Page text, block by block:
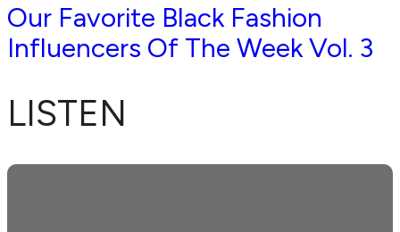
Our Favorite Black Fashion
Influencers Of The Week Vol. 3
LISTEN